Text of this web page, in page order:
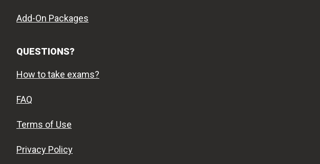
Add-On Packages
QUESTIONS?
How to take exams?
FAQ
Terms of Use
Privacy Policy